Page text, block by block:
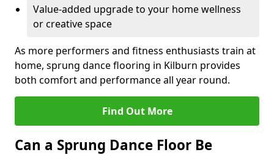
Value-added upgrade to your home wellness
or creative space
As more performers and fitness enthusiasts train at
home, sprung dance flooring in Kilburn provides
both comfort and performance all year round.
Find Out More
Can a Sprung Dance Floor Be